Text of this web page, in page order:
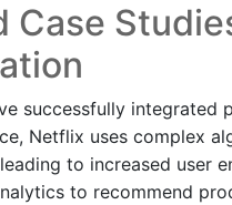
Case
successfully
Netflix uses complex
to increased user
to recommend